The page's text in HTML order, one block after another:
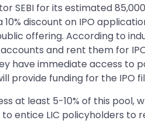
SEBI for its estimated
discount on IPO
offering. According to
and rent them for
have immediate access
provide funding for the IPO
at least 5-10% of this
entice LIC policyholders